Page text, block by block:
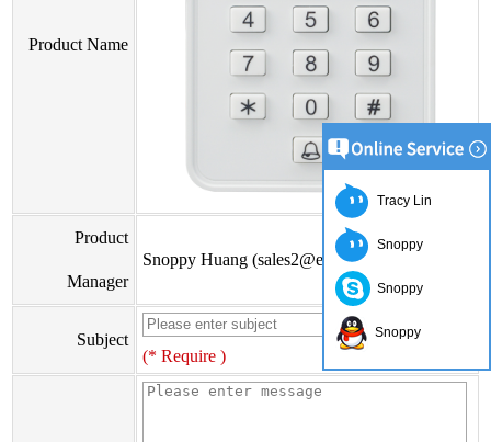
Product Name
Product
Manager
Snoppy Huang (sales2@eiseis.com)
Subject
(* Require )
Tracy Lin
Snoppy
Snoppy
Snoppy